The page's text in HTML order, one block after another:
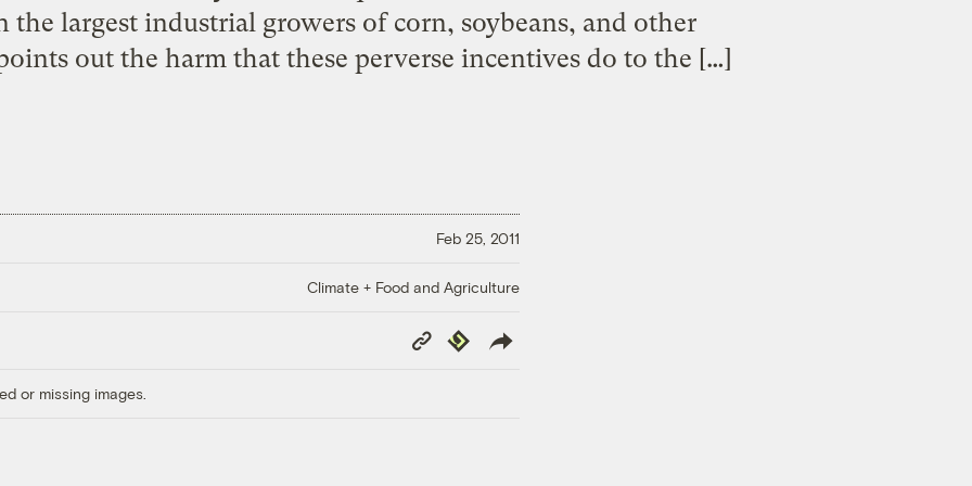
the largest industrial growers of corn, soybeans, and other
out the harm that these perverse incentives do to the […]
Feb 25, 2011
Climate + Food and Agriculture
Copy
Link
Republish
or missing images.